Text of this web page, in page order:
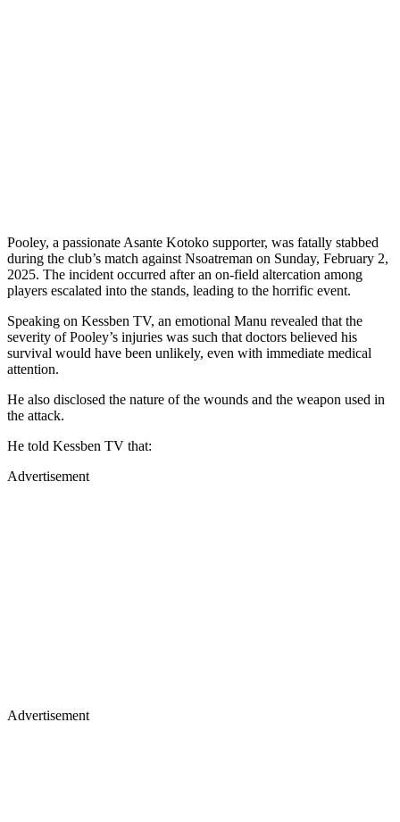
Pooley, a passionate Asante Kotoko supporter, was fatally stabbed
during the club’s match against Nsoatreman on Sunday, February 2,
2025. The incident occurred after an on-field altercation among
players escalated into the stands, leading to the horrific event.
Speaking on Kessben TV, an emotional Manu revealed that the
severity of Pooley’s injuries was such that doctors believed his
survival would have been unlikely, even with immediate medical
attention.
He also disclosed the nature of the wounds and the weapon used in
the attack.
He told Kessben TV that:
Advertisement
Advertisement